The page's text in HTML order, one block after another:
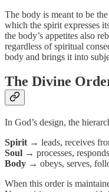
The body is meant to be
which the spirit expresses
the body’s appetites also
regardless of spiritual
body and brings it into
The Divine
In God’s design, the
Spirit → leads, receives
Soul → processes,
Body → obeys, serves,
When this order is